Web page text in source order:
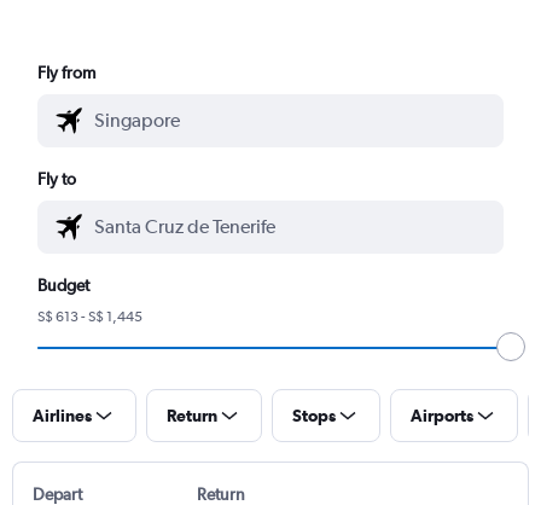
Fly from
Fly to
Budget
S$ 613 - S$ 1,445
Airlines Return Stops Airports
Depart Return